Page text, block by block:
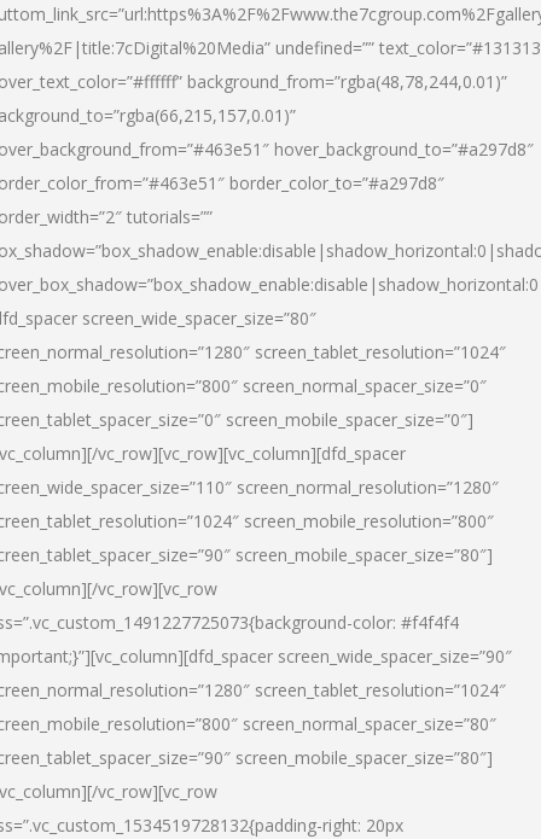
undefined=””
background_from=”rgba(48,78,244,0.01)”
hover_background_to=”#a297d8″
border_color_to=”#a297d8″
tutorials=””
screen_wide_spacer_size=”80″
screen_tablet_resolution=”1024″
screen_normal_spacer_size=”0″
screen_mobile_spacer_size=”0″]
vc_row][vc_row][vc_column][dfd_spacer
screen_normal_resolution=”1280″
screen_mobile_resolution=”800″
screen_mobile_spacer_size=”80″]
vc_row][vc_row
color: #f4f4f4
screen_wide_spacer_size=”90″
screen_tablet_resolution=”1024″
screen_normal_spacer_size=”80″
screen_mobile_spacer_size=”80″]
vc_row][vc_row
right: 20px